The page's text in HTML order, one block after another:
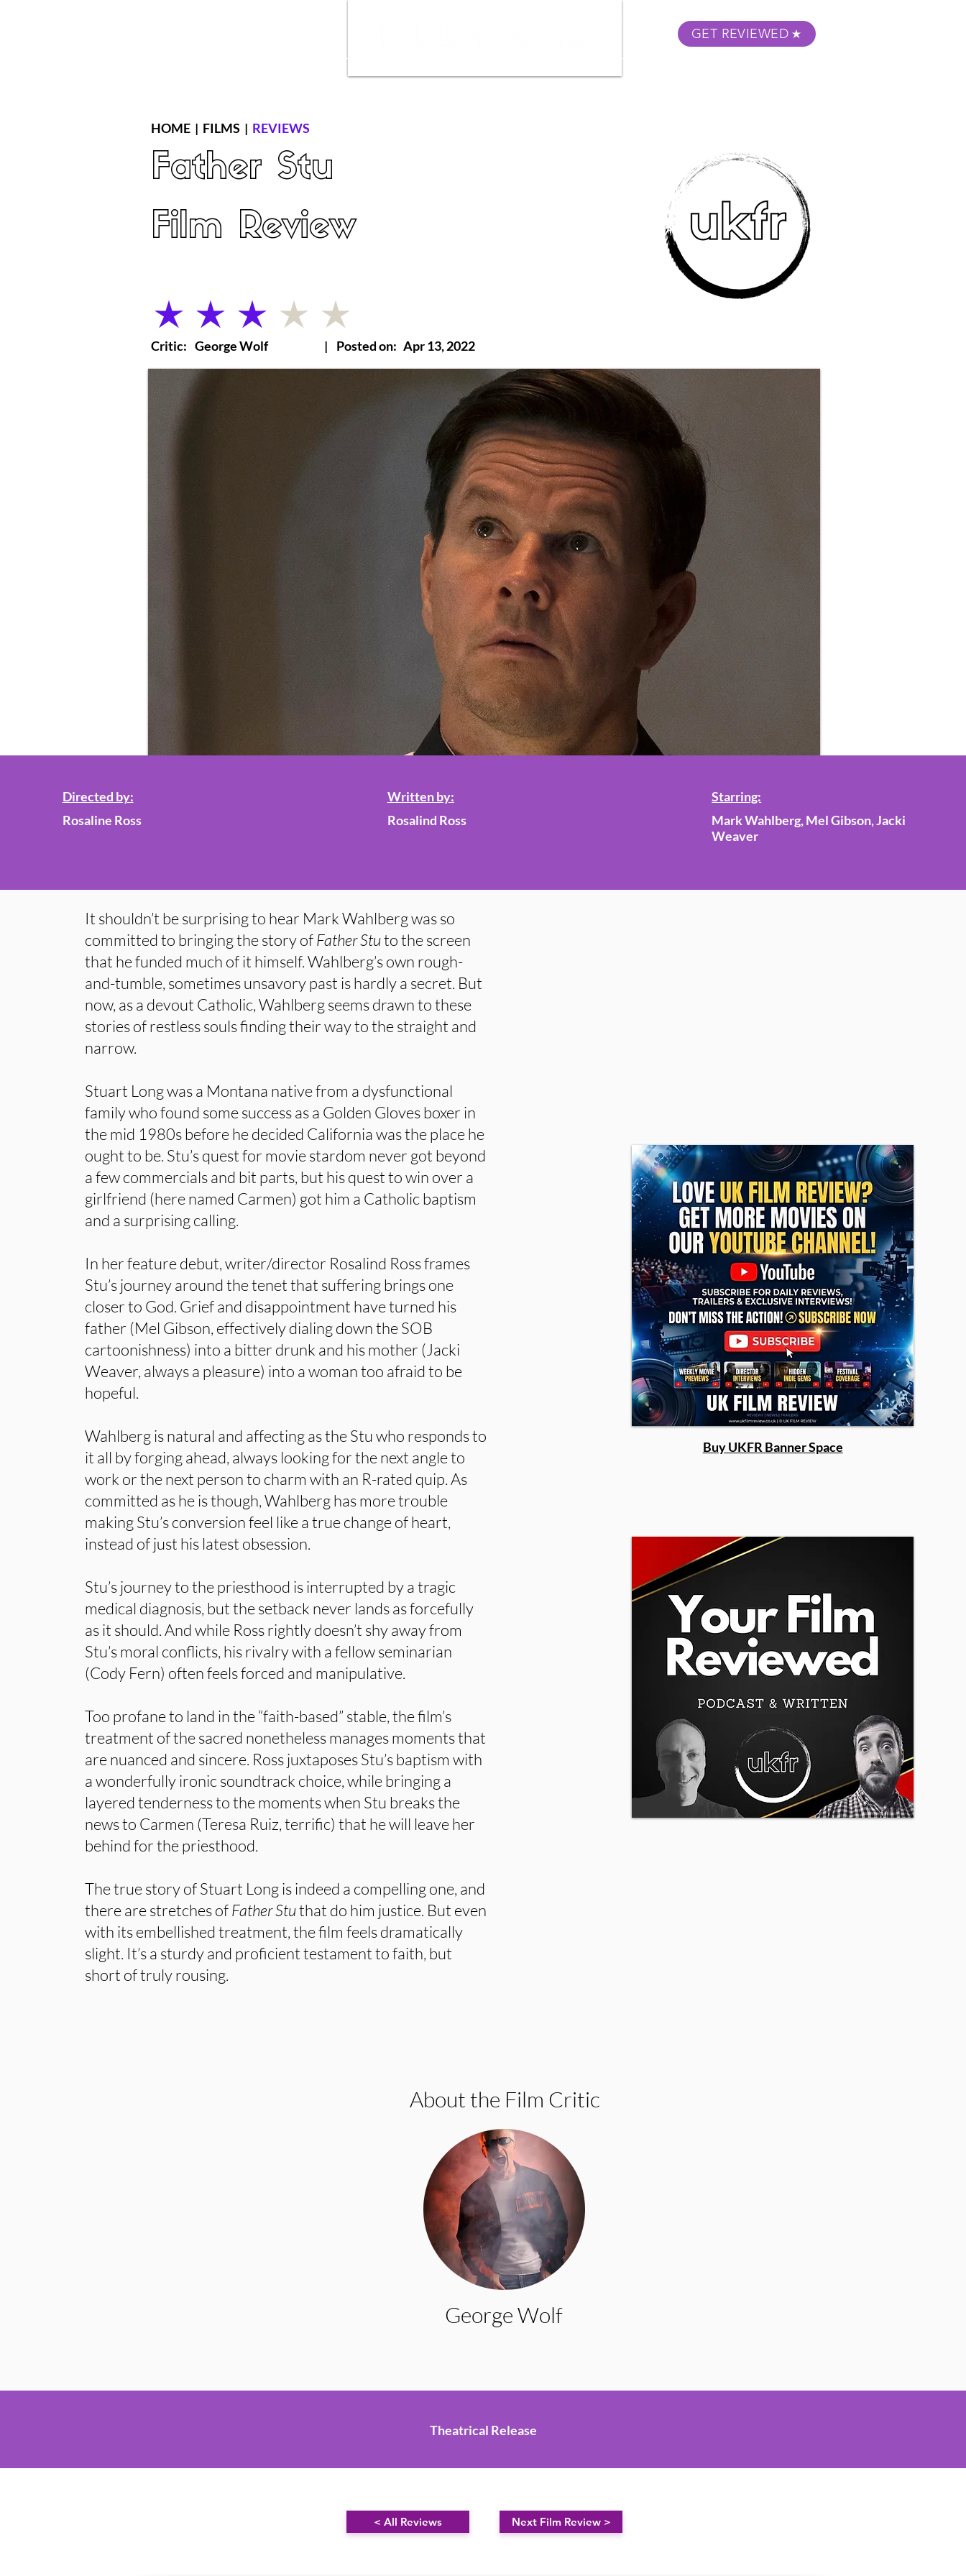
GET REVIEWED
HOME | FILMS | REVIEWS
Father Stu
Film Review
average rating is 3 out of 5
Critic: George Wolf | Posted on: Apr 13, 2022
Directed by:
Rosaline Ross
Written by:
Rosalind Ross
Starring:
Mark Wahlberg, Mel Gibson, Jacki
Weaver
It shouldn’t be surprising to hear Mark Wahlberg was so
committed to bringing the story ofFather Stuto the screen
that he funded much of it himself. Wahlberg’s own rough-
and-tumble, sometimes unsavory past is hardly a secret. But
now, as a devout Catholic, Wahlberg seems drawn to these
stories of restless souls finding their way to the straight and
narrow.
Stuart Long was a Montana native from a dysfunctional
family who found some success as a Golden Gloves boxer in
the mid 1980s before he decided California was the place he
ought to be. Stu’s quest for movie stardom never got beyond
a few commercials and bit parts, but his quest to win over a
girlfriend (here named Carmen) got him a Catholic baptism
and a surprising calling.
In her feature debut, writer/director Rosalind Ross frames
Stu’s journey around the tenet that suffering brings one
closer to God. Grief and disappointment have turned his
father (Mel Gibson, effectively dialing down the SOB
cartoonishness) into a bitter drunk and his mother (Jacki
Weaver, always a pleasure) into a woman too afraid to be
hopeful.
Wahlberg is natural and affecting as the Stu who responds to
it all by forging ahead, always looking for the next angle to
work or the next person to charm with an R-rated quip. As
committed as he is though, Wahlberg has more trouble
making Stu’s conversion feel like a true change of heart,
instead of just his latest obsession.
Stu’s journey to the priesthood is interrupted by a tragic
medical diagnosis, but the setback never lands as forcefully
as it should. And while Ross rightly doesn’t shy away from
Stu’s moral conflicts, his rivalry with a fellow seminarian
(Cody Fern) often feels forced and manipulative.
Too profane to land in the “faith-based” stable, the film’s
treatment of the sacred nonetheless manages moments that
are nuanced and sincere. Ross juxtaposes Stu’s baptism with
a wonderfully ironic soundtrack choice, while bringing a
layered tenderness to the moments when Stu breaks the
news to Carmen (Teresa Ruiz, terrific) that he will leave her
behind for the priesthood.
The true story of Stuart Long is indeed a compelling one, and
there are stretches ofFather Stuthat do him justice. But even
with its embellished treatment, the film feels dramatically
slight. It’s a sturdy and proficient testament to faith, but
short of truly rousing.
Buy UKFR Banner Space
About the Film Critic
George Wolf
Theatrical Release
< All Reviews Next Film Review >